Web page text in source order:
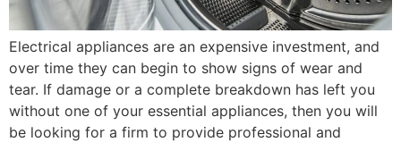
Electrical appliances are an expensive investment, and
over time they can begin to show signs of wear and
tear. If damage or a complete breakdown has left you
without one of your essential appliances, then you will
be looking for a firm to provide professional and